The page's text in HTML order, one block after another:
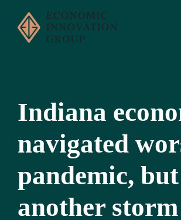
content
Indiana
navigated
pandemic, but
another